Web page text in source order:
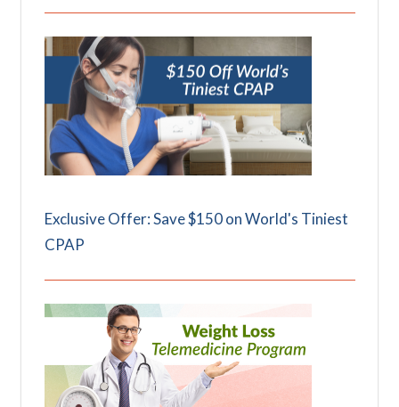
Exclusive Offer: Save $150 on World's Tiniest
CPAP